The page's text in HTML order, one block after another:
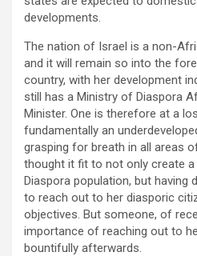
developments.
The nation of Israel is a non-
and it will remain so into the
country, with her development
still has a Ministry of Diaspora
Minister. One is therefore at a
fundamentally an
grasping for breath in all areas
thought it fit to not only create
Diaspora population, but having
to reach out to her diasporic
objectives. But someone, of
importance of reaching out to
bountifully afterwards.